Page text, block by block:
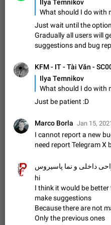
muted. For users In
they will be able to…
Aug 3, 2021
App's badge
all chats are read
Badge counters inside
chats in the list.
icon > Reindex Unread
Nov 12, 2020 Fixed
Unlimited favorite
Increase the limit for
replaced. Use cases
you will always…
Dec 11, 2019
Choose a different
Chats"
option to pin one of
folder you chose.
Live streams have
almost no sound
Since the latest stable
Ilya Temnikov
Just wait until the
Gradually all users will
suggestions and bug
KFM - IT - Tài Văn -
Ilya Temnikov
Just be patient :D
Marco Borla Jan 15,
I cannot report a new
need report Telegram X
داخلی و نما پاسیروس
hi
I think it would be better
make suggestions
Because there are not
Only the previous ones